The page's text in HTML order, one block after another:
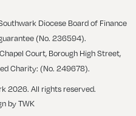
Diocese Board of Finance
(No. 236594).
Court, Borough High Street,
Charity: (No. 249678).
2026. All rights reserved.
byTWK